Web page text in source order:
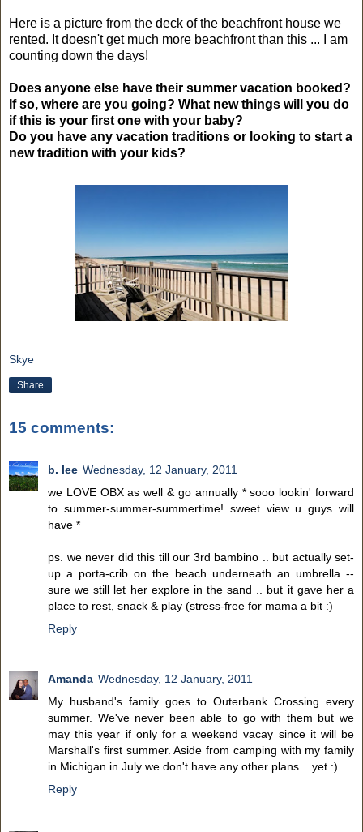
Here is a picture from the deck of the beachfront house we
rented. It doesn't get much more beachfront than this ... I am
counting down the days!
Does anyone else have their summer vacation booked?
If so, where are you going? What new things will you do
if this is your first one with your baby?
Do you have any vacation traditions or looking to start a
new tradition with your kids?
Skye
Share
15 comments:
b. lee Wednesday, 12 January, 2011
we LOVE OBX as well & go annually * sooo lookin' forward
to summer-summer-summertime! sweet view u guys will
have *
ps. we never did this till our 3rd bambino .. but actually set-
up a porta-crib on the beach underneath an umbrella --
sure we still let her explore in the sand .. but it gave her a
place to rest, snack & play (stress-free for mama a bit :)
Reply
Amanda Wednesday, 12 January, 2011
My husband's family goes to Outerbank Crossing every
summer. We've never been able to go with them but we
may this year if only for a weekend vacay since it will be
Marshall's first summer. Aside from camping with my family
in Michigan in July we don't have any other plans... yet :)
Reply